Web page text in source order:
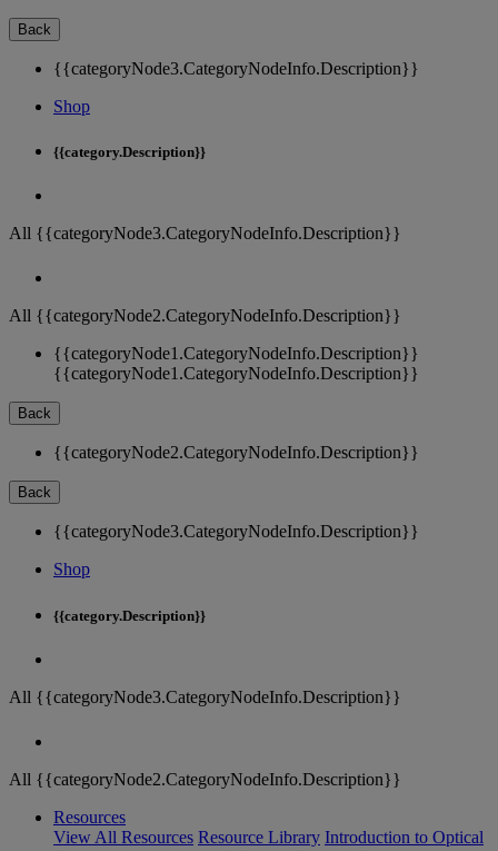
Back
{{categoryNode3.CategoryNodeInfo.Description}}
Shop
{{category.Description}}
All {{categoryNode3.CategoryNodeInfo.Description}}
All {{categoryNode2.CategoryNodeInfo.Description}}
{{categoryNode1.CategoryNodeInfo.Description}}
{{categoryNode1.CategoryNodeInfo.Description}}
Back
{{categoryNode2.CategoryNodeInfo.Description}}
Back
{{categoryNode3.CategoryNodeInfo.Description}}
Shop
{{category.Description}}
All {{categoryNode3.CategoryNodeInfo.Description}}
All {{categoryNode2.CategoryNodeInfo.Description}}
Resources
View All Resources Resource Library Introduction to Optical